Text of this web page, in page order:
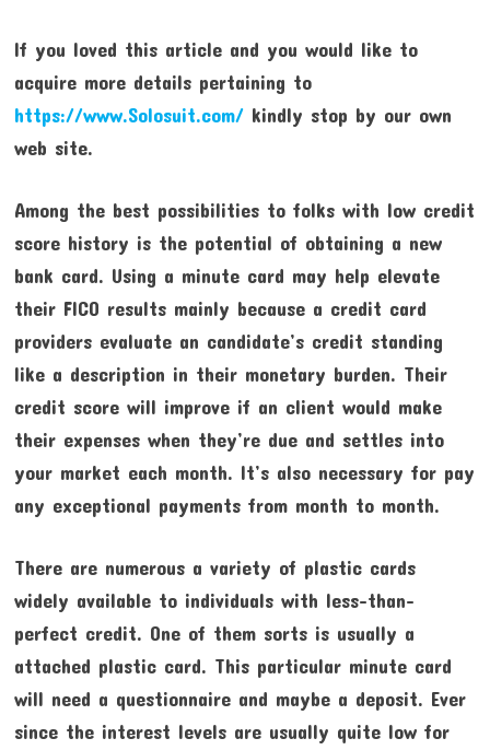
If you loved this article and you would like to
acquire more details pertaining to
https://www.Solosuit.com/kindly stop by our own
web site.
Among the best possibilities to folks with low credit
score history is the potential of obtaining a new
bank card. Using a minute card may help elevate
their FICO results mainly because a credit card
providers evaluate an candidate’s credit standing
like a description in their monetary burden. Their
credit score will improve if an client would make
their expenses when they’re due and settles into
your market each month. It’s also necessary for pay
any exceptional payments from month to month.
There are numerous a variety of plastic cards
widely available to individuals with less-than-
perfect credit. One of them sorts is usually a
attached plastic card. This particular minute card
will need a questionnaire and maybe a deposit. Ever
since the interest levels are usually quite low for